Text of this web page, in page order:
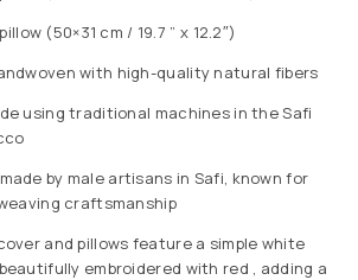
(50×31 cm / 19.7 ” x 12.2″)
with high-quality natural fibers
using traditional machines in the Safi
by male artisans in Safi, known for
craftsmanship
and pillows feature a simple white
embroidered with red , adding a